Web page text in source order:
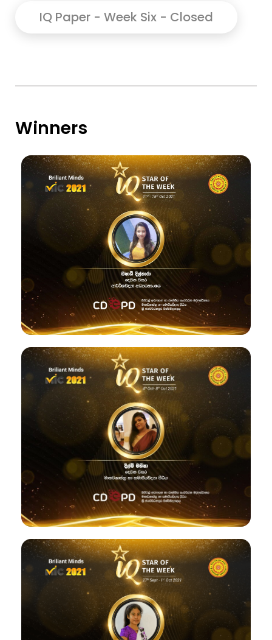
IQ Paper - Week Six - Closed
Winners